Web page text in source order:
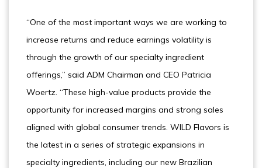
“One of the most important ways we are working to
increase returns and reduce earnings volatility is
through the growth of our specialty ingredient
offerings,” said ADM Chairman and CEO Patricia
Woertz. “These high-value products provide the
opportunity for increased margins and strong sales
aligned with global consumer trends. WILD Flavors is
the latest in a series of strategic expansions in
specialty ingredients, including our new Brazilian